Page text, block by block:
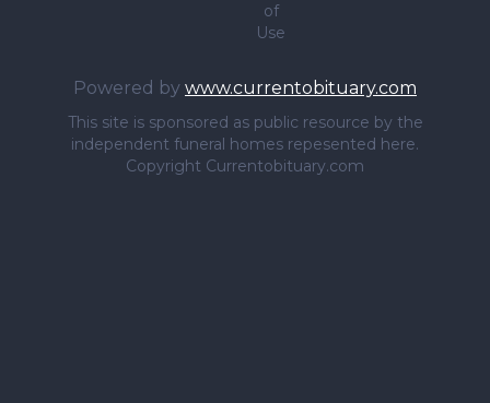
of
Use
Powered by www.currentobituary.com
This site is sponsored as public resource by the
independent funeral homes repesented here.
Copyright Currentobituary.com